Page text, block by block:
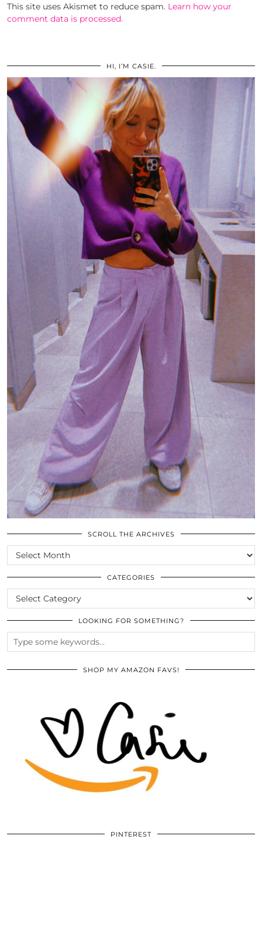
This site uses Akismet to reduce spam. Learn how your
comment data is processed.
HI, I’M CASIE.
SCROLL THE ARCHIVES
SCROLL
THE
ARCHIVES
CATEGORIES
CATEGORIES
LOOKING FOR SOMETHING?
SHOP MY AMAZON FAVS!
PINTEREST